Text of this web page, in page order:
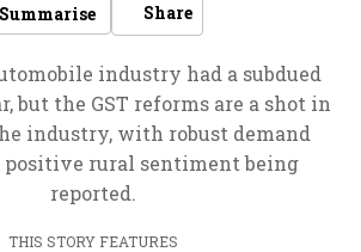
Summarise
Share
industry had a subdued
but the GST reforms are a shot in
industry, with robust demand
rural sentiment being
reported.
THIS STORY FEATURES